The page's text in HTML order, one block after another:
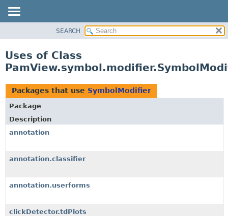
CLASS
TREE
DEPRECATED
INDEX
HELP
SEARCH
Uses of Class
Packages that use SymbolModifier
Package
Description
annotation
annotation.classifier
annotation.userforms
clickDetector.tdPlots